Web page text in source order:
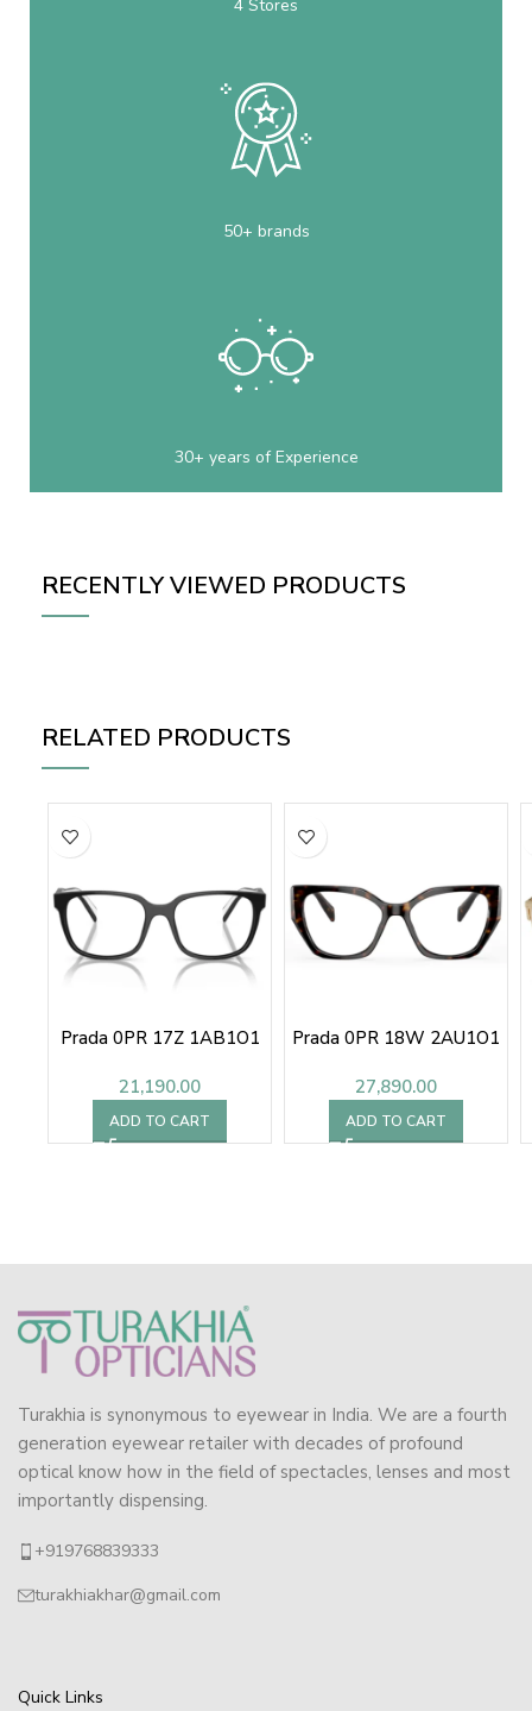
4 Stores
50+ brands
30+ years of Experience
RECENTLY VIEWED PRODUCTS
RELATED PRODUCTS
Prada 0PR 17Z 1AB1O1
21,190.00
ADD TO CART
Prada 0PR 18W 2AU1O1
27,890.00
ADD TO CART
Turakhia is synonymous to eyewear in India. We are a fourth
generation eyewear retailer with decades of profound
optical know how in the field of spectacles, lenses and most
importantly dispensing.
+919768839333
turakhiakhar@gmail.com
Quick Links